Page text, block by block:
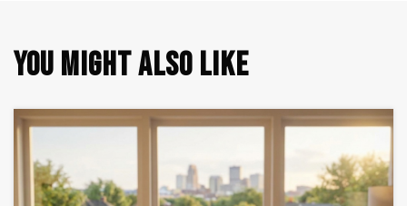
YOU MIGHT ALSO LIKE